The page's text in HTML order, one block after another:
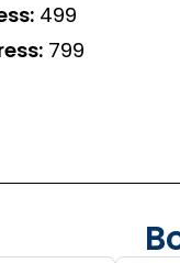
₹499
₹799